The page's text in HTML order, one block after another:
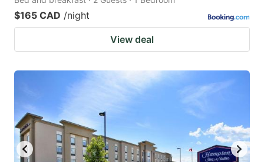
$165 CAD /night
View deal